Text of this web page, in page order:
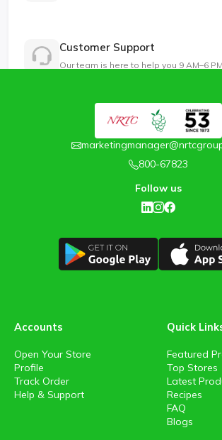
Customer Support
Our team is here to help you 9 AM–6 PM
800-67823
Follow us
Accounts
Open Your Store
Profile
Track Order
Help & Support
Quick
Featured
Top Stores
Latest
Recipes
FAQ
Blogs